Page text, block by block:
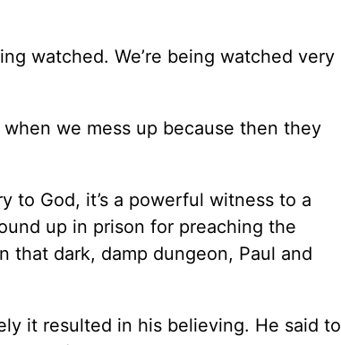
watched. We’re being watched very
we mess up because then they
to God, it’s a powerful witness to a
up in prison for preaching the
that dark, damp dungeon, Paul and
it resulted in his believing. He said to